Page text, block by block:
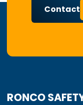
Contact
RONCO